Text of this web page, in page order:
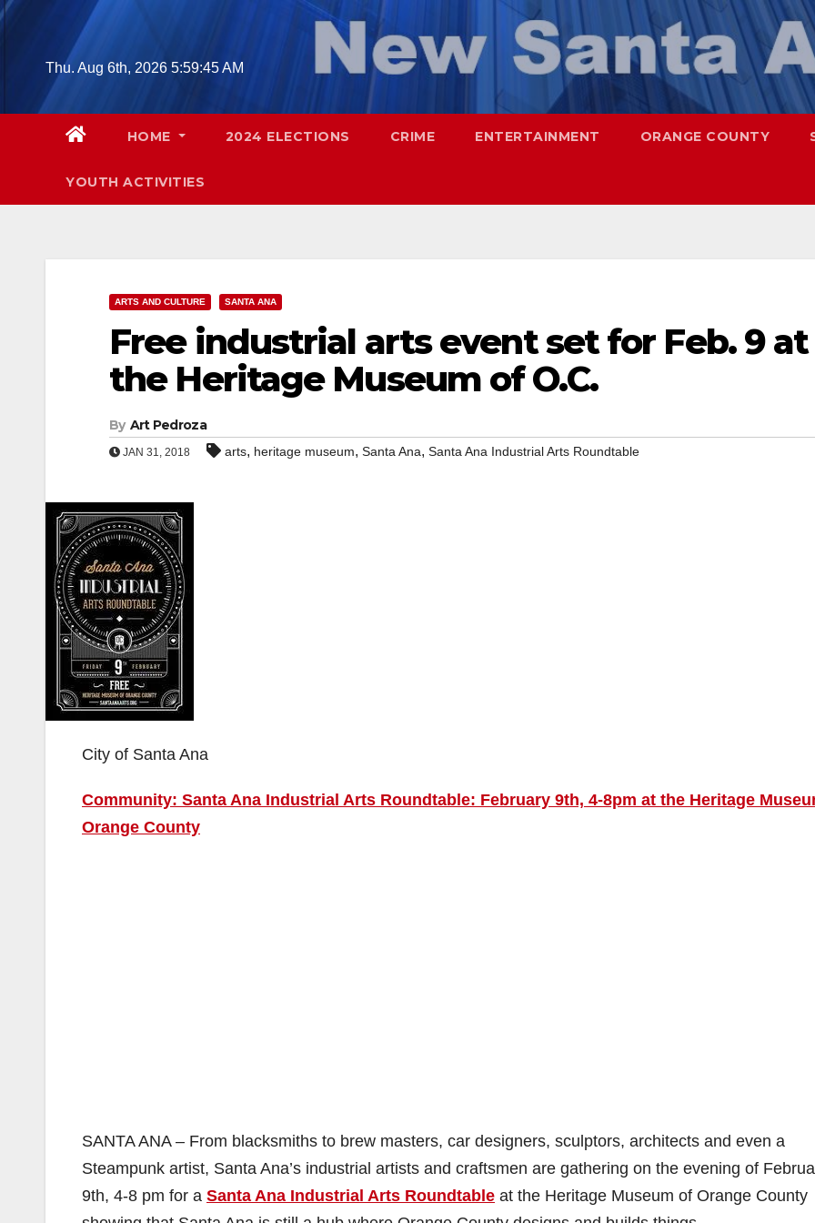
Skip
contentThu. Aug 6th, 2026 5:59:46 AM
HOME 2024 ELECTIONS CRIME ENTERTAINMENT ORANGE COUNTY
YOUTH ACTIVITIES
ARTS AND CULTURE SANTA ANA
Free industrial arts event set for Feb. 9 at
the Heritage Museum of O.C.
By Art Pedroza
JAN 31, 2018 arts, heritage museum, Santa Ana, Santa Ana Industrial Arts Roundtable
City of Santa Ana
Community: Santa Ana Industrial Arts Roundtable: February 9th, 4-8pm at the Heritage
Orange County
SANTA ANA – From blacksmiths to brew masters, car designers, sculptors, architects and even a
Steampunk artist, Santa Ana’s industrial artists and craftsmen are gathering on the evening of
9th, 4-8 pm for a Santa Ana Industrial Arts Roundtable at the Heritage Museum of Orange County